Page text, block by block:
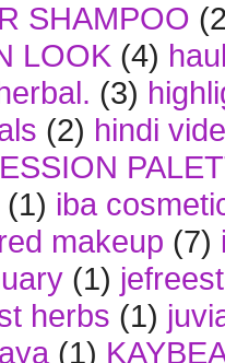
SHAMPOO
LOOK (4)
(3)
(2) hindi
(1) iba
makeup (7)
(1)
herbs (1)
(1)